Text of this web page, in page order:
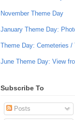
November Theme Day
January Theme Day:
Theme Day: Cemeteries /
June Theme Day: View
Subscribe To
Posts